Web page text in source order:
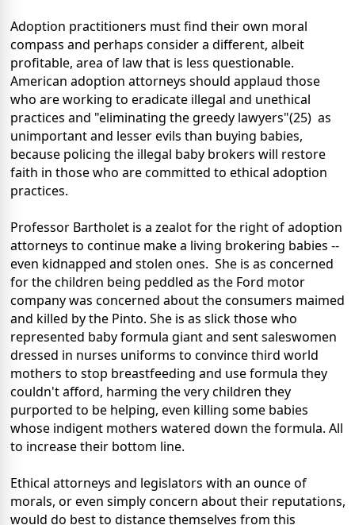
Adoption practitioners must find their own moral
compass and perhaps consider a different, albeit
profitable, area of law that is less questionable.
American adoption attorneys should applaud those
who are working to eradicate illegal and unethical
practices and "eliminating the greedy lawyers"(25) as
unimportant and lesser evils than buying babies,
because policing the illegal baby brokers will restore
faith in those who are committed to ethical adoption
practices.
Professor Bartholet is a zealot for the right of adoption
attorneys to continue make a living brokering babies --
even kidnapped and stolen ones. She is as concerned
for the children being peddled as the Ford motor
company was concerned about the consumers maimed
and killed by the Pinto. She is as slick those who
represented baby formula giant and sent saleswomen
dressed in nurses uniforms to convince third world
mothers to stop breastfeeding and use formula they
couldn't afford, harming the very children they
purported to be helping, even killing some babies
whose indigent mothers watered down the formula. All
to increase their bottom line.
Ethical attorneys and legislators with an ounce of
morals, or even simply concern about their reputations,
would do best to distance themselves from this